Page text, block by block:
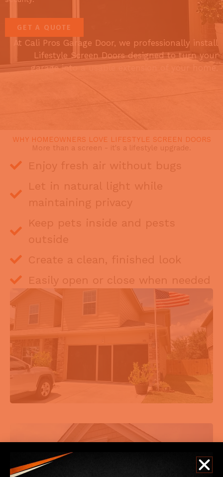
GET A QUOTE
At Cali Pros Garage Door, we professionally install
Lifestyle Screen Doors designed to turn your
garage into a usable extension of your home.
WHY HOMEOWNERS LOVE LIFESTYLE SCREEN DOORS
More than a screen - it's a lifestyle upgrade.
Enjoy fresh air without bugs
Let in natural light while
maintaining privacy
Keep pets inside and pests
outside
Create a clean, finished look
Easily open or close when needed